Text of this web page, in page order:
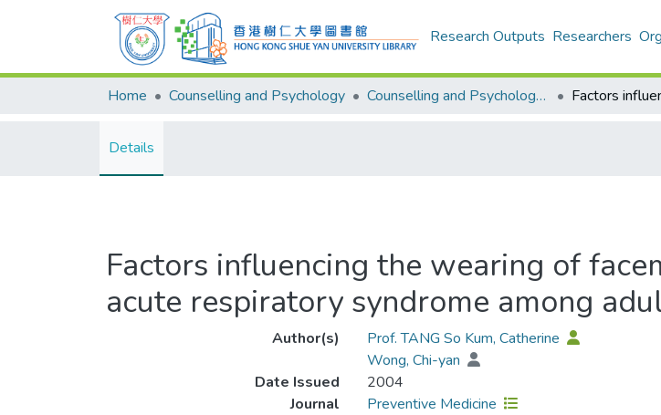
Research Outputs Researchers
Home Counselling and Psychology Counselling and Psychology - Publication
Details
Factors influencing the wearing of
acute respiratory syndrome among
Author(s)
Prof. TANG So Kum, Catherine
Wong, Chi-yan
Date Issued
2004
Journal
Preventive Medicine